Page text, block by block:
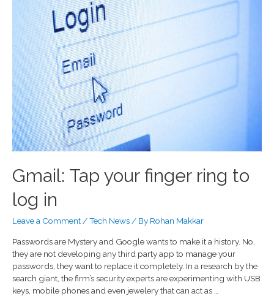
Gmail: Tap your finger ring to
log in
Leave a Comment /Tech News / By Rohan Makkar
Passwords are Mystery and Google wants to make it a history. No,
they are not developing any third party app to manage your
passwords, they want to replace it completely. In a research by the
search giant, the firm’s security experts are experimenting with USB
keys, mobile phones and even jewelery that can act as …